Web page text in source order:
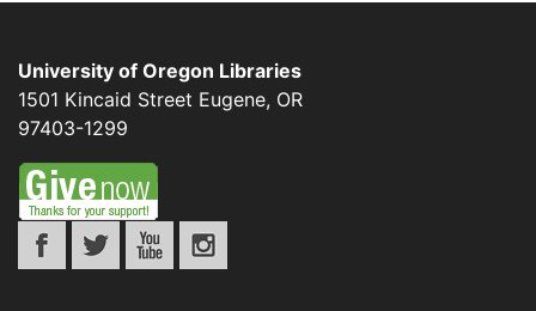
University of Oregon Libraries
1501 Kincaid Street Eugene, OR
97403-1299